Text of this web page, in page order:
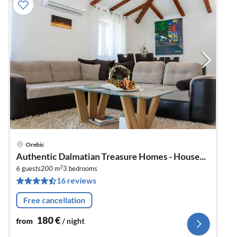
Orebic
Authentic Dalmatian Treasure Homes - House...
6 guests200 m23 bedrooms
16 reviews
Free cancellation
from 180€ / night